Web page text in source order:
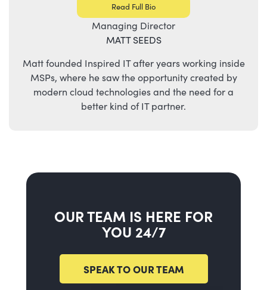
Read Full Bio
Managing Director
MATT SEEDS
Matt founded Inspired IT after years working inside
MSPs, where he saw the opportunity created by
modern cloud technologies and the need for a
better kind of IT partner.
OUR TEAM IS HERE FOR
YOU 24/7
SPEAK TO OUR TEAM